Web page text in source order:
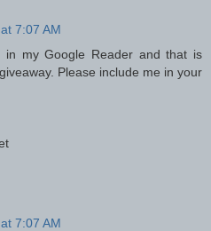
7:07 AM
in my Google Reader and that is
Please include me in your
7:07 AM